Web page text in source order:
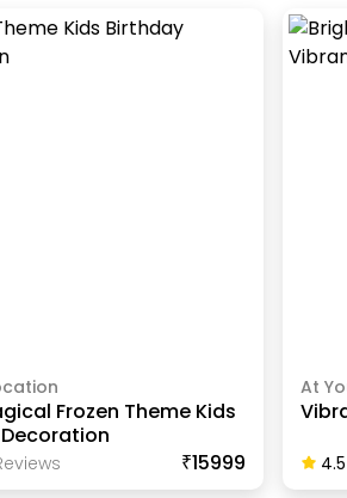
Frozen Theme Kids
S ₹15999
At
4.5